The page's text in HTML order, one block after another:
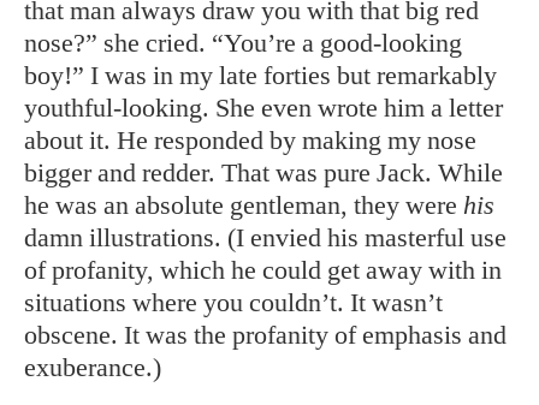
that man always draw you with that big red
nose?” she cried. “You’re a good-looking
boy!” I was in my late forties but remarkably
youthful-looking. She even wrote him a letter
about it. He responded by making my nose
bigger and redder. That was pure Jack. While
he was an absolute gentleman, they were his
damn illustrations. (I envied his masterful use
of profanity, which he could get away with in
situations where you couldn’t. It wasn’t
obscene. It was the profanity of emphasis and
exuberance.)